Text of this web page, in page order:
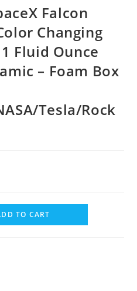
Falcon
Changing
Fluid Ounce
– Foam Box
Tesla/Rock
TO CART